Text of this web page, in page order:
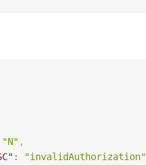
"N" ,
: "invalidAuthorization"